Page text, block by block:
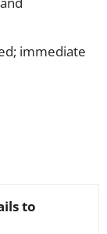
immediate
to